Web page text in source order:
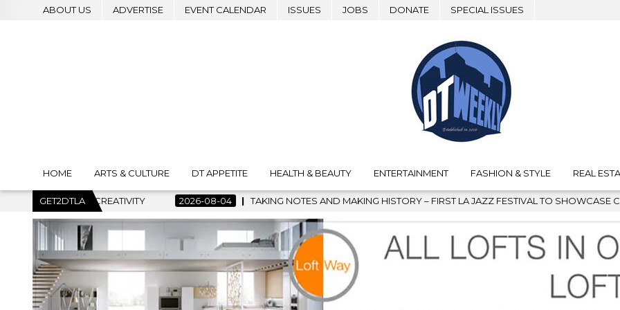
ABOUT US ADVERTISE EVENT CALENDAR ISSUES JOBS DONATE SPECIAL ISSUES
HOME ARTS & CULTURE DT APPETITE HEALTH & BEAUTY ENTERTAINMENT FASHION & STYLE REAL
GET2DTLA 2026-08-04 TAKING NOTES AND MAKING HISTORY – FIRST LA JAZZ FESTIVAL TO SHOWCASE CULTURE AND